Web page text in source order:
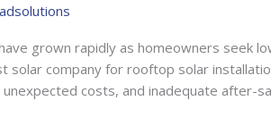
grown rapidly as homeowners seek
company for rooftop solar
costs, and inadequate after-